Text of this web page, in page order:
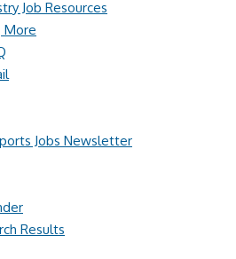
Job Resources
More
Jobs Newsletter
Results